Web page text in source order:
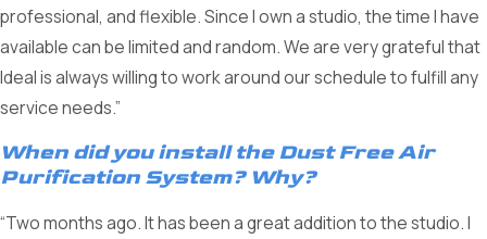
professional, and flexible. Since I own a studio, the time I have
available can be limited and random. We are very grateful that
Ideal is always willing to work around our schedule to fulfill any
service needs.”
When did you install the Dust Free Air
Purification System? Why?
“Two months ago. It has been a great addition to the studio. I